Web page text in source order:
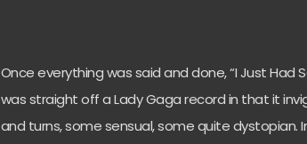
Once everything was said and done, “I Just Had
was straight off a Lady Gaga record in that it
and turns, some sensual, some quite dystopian.